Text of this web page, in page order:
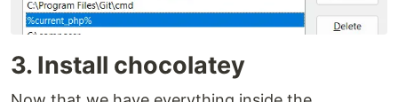
3. Install chocolatey